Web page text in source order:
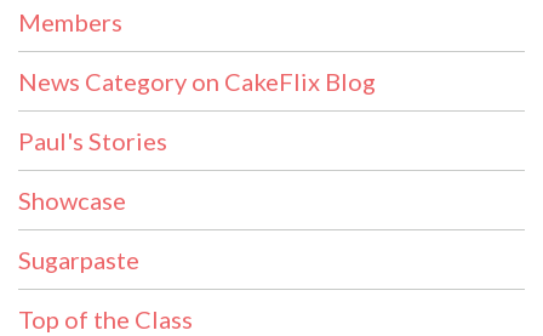
Members
News Category on CakeFlix Blog
Paul's Stories
Showcase
Sugarpaste
Top of the Class